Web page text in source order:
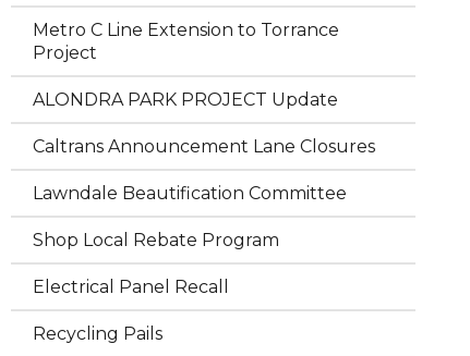
Metro C Line Extension to Torrance
Project
ALONDRA PARK PROJECT Update
Caltrans Announcement Lane Closures
Lawndale Beautification Committee
Shop Local Rebate Program
Electrical Panel Recall
Recycling Pails